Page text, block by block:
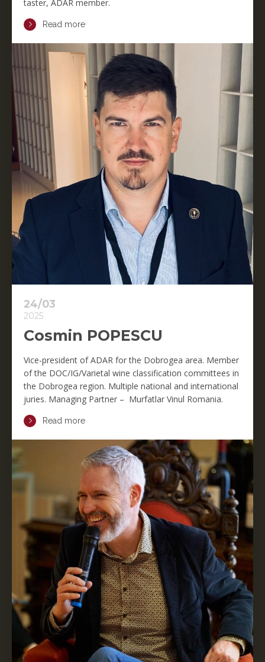
taster, ADAR member.
Read more
24/03
2025
Cosmin POPESCU
Vice-president of ADAR for the Dobrogea area. Member
of the DOC/IG/Varietal wine classification committees in
the Dobrogea region. Multiple national and international
juries. Managing Partner – Murfatlar Vinul Romania.
Read more